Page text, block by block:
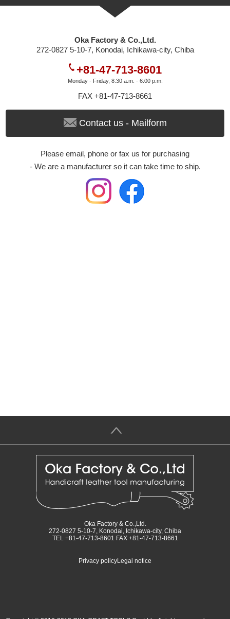
Oka Factory & Co.,Ltd.
272-0827 5-10-7, Konodai, Ichikawa-city, Chiba
+81-47-713-8601
Monday - Friday, 8:30 a.m. - 6:00 p.m.
FAX +81-47-713-8661
Contact us - Mailform
Please email, phone or fax us for purchasing
- We are a manufacturer so it can take time to ship.
＞
Oka Factory & Co.,Ltd.
272-0827 5-10-7, Konodai, Ichikawa-city, Chiba
TEL +81-47-713-8601 FAX +81-47-713-8661
Privacy policyLegal notice